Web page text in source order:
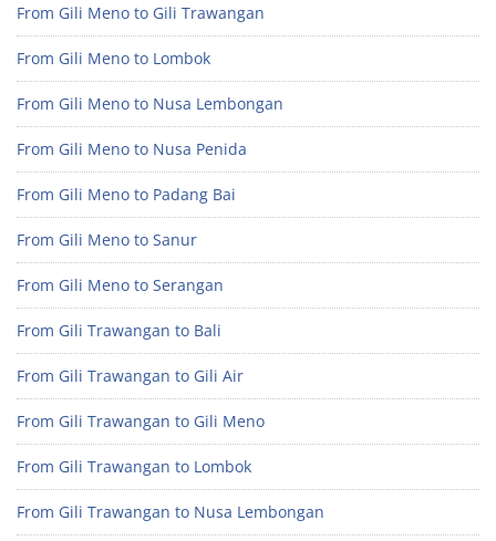
From Gili Meno to Gili Trawangan
From Gili Meno to Lombok
From Gili Meno to Nusa Lembongan
From Gili Meno to Nusa Penida
From Gili Meno to Padang Bai
From Gili Meno to Sanur
From Gili Meno to Serangan
From Gili Trawangan to Bali
From Gili Trawangan to Gili Air
From Gili Trawangan to Gili Meno
From Gili Trawangan to Lombok
From Gili Trawangan to Nusa Lembongan